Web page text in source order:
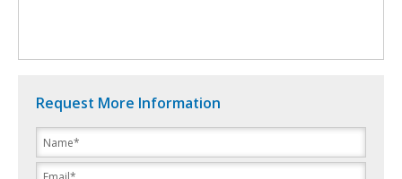
Request More Information